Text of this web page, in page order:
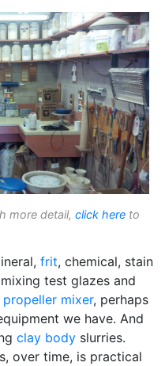
more detail, click here to
frit, chemical, stain
test glazes and
propeller mixer, perhaps
we have. And
clay body slurries.
over time, is practical